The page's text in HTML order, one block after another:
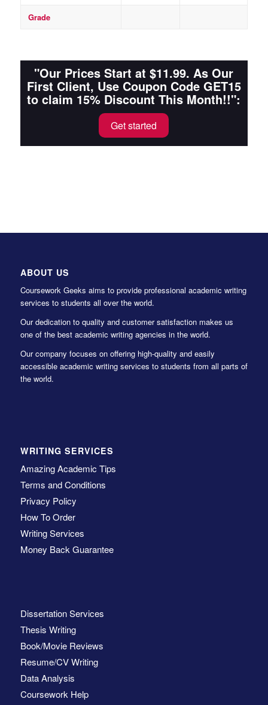
Grade
"Our Prices Start at $11.99. As Our
First Client, Use Coupon Code GET15
to claim 15% Discount This Month!!":
Get started
ABOUT US
Coursework Geeks aims to provide professional academic writing
services to students all over the world.
Our dedication to quality and customer satisfaction makes us
one of the best academic writing agencies in the world.
Our company focuses on offering high-quality and easily
accessible academic writing services to students from all parts of
the world.
WRITING SERVICES
Amazing Academic Tips
Terms and Conditions
Privacy Policy
How To Order
Writing Services
Money Back Guarantee
Dissertation Services
Thesis Writing
Book/Movie Reviews
Resume/CV Writing
Data Analysis
Coursework Help